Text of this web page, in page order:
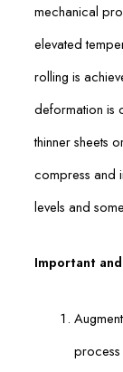
mechanical
elevated
rolling is
deformation is
thinner sheets
compress and
levels and
Important
process